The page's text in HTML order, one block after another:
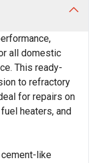
all domestic
This ready-
to refractory
for repairs on
heaters, and
like